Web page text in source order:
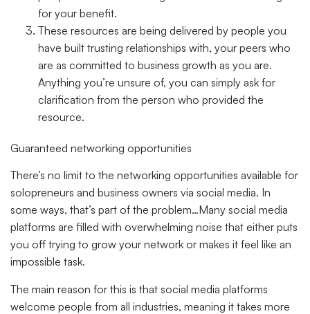
for your benefit.
These resources are being delivered by people you
have built trusting relationships with, your peers who
are as committed to business growth as you are.
Anything you’re unsure of, you can simply ask for
clarification from the person who provided the
resource.
Guaranteed networking opportunities
There’s no limit to the networking opportunities available for
solopreneurs and business owners via social media. In
some ways, that’s part of the problem…Many social media
platforms are filled with overwhelming noise that either puts
you off trying to grow your network or makes it feel like an
impossible task.
The main reason for this is that social media platforms
welcome people from all industries, meaning it takes more